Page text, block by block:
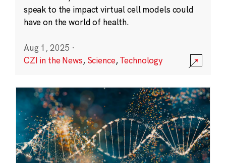
speak to the impact virtual cell models could
have on the world of health.
Aug 1, 2025 ·
CZI in the News, Science,Technology